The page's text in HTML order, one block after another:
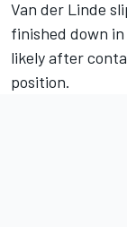
Van der Linde
finished down
likely after
position.